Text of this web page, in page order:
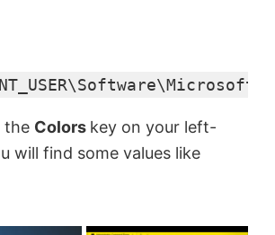
the Colors key on your left-
will find some values like